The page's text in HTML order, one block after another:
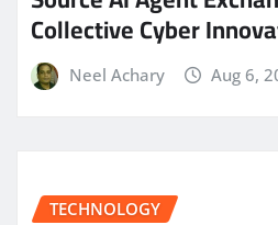
Collective Cyber
Neel Achary Aug 6,
TECHNOLOGY